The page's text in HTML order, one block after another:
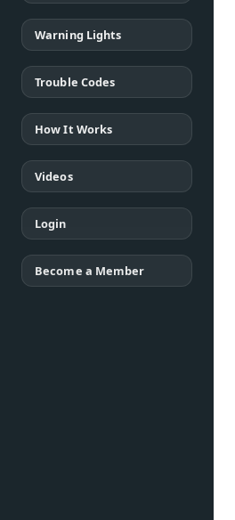
Warning Lights
Trouble Codes
How It Works
Videos
Login
Become a Member